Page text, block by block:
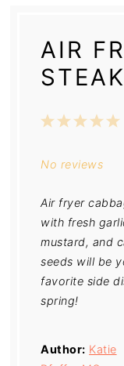
AIR
5
4
3
2
1
No reviews
Air fryer
with fresh
mustard, and
seeds will be
favorite side
spring!
Author: Katie